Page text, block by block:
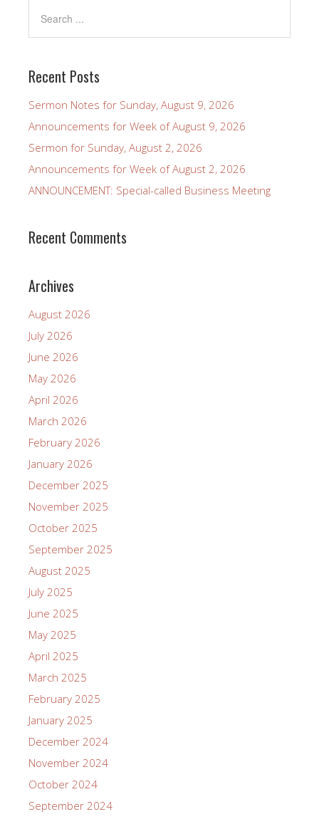
Recent Posts
Sermon Notes for Sunday, August 9, 2026
Announcements for Week of August 9, 2026
Sermon for Sunday, August 2, 2026
Announcements for Week of August 2, 2026
ANNOUNCEMENT: Special-called Business Meeting
Recent Comments
Archives
August 2026
July 2026
June 2026
May 2026
April 2026
March 2026
February 2026
January 2026
December 2025
November 2025
October 2025
September 2025
August 2025
July 2025
June 2025
May 2025
April 2025
March 2025
February 2025
January 2025
December 2024
November 2024
October 2024
September 2024